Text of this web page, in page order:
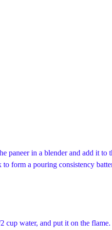
paneer in a blender and add it
form a pouring consistency
cup water, and put it on the